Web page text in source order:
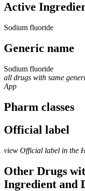
Active
Sodium fluoride
Generic name
Sodium fluoride
all drugs with same
App
Pharm classes
Official label
view Official label in the
Other Drugs
Ingredient and